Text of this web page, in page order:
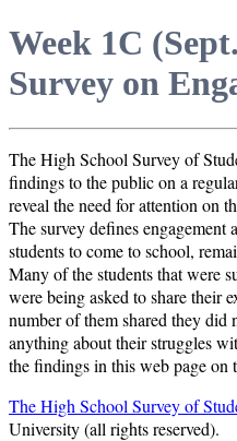
Week 1C
Survey on
The High School Survey of
findings to the public on a
reveal the need for attention on
The survey defines engagement
students to come to school,
Many of the students that were
were being asked to share their
number of them shared they did
anything about their struggles
the findings in this web page on
The High School Survey of
University (all rights reserved).